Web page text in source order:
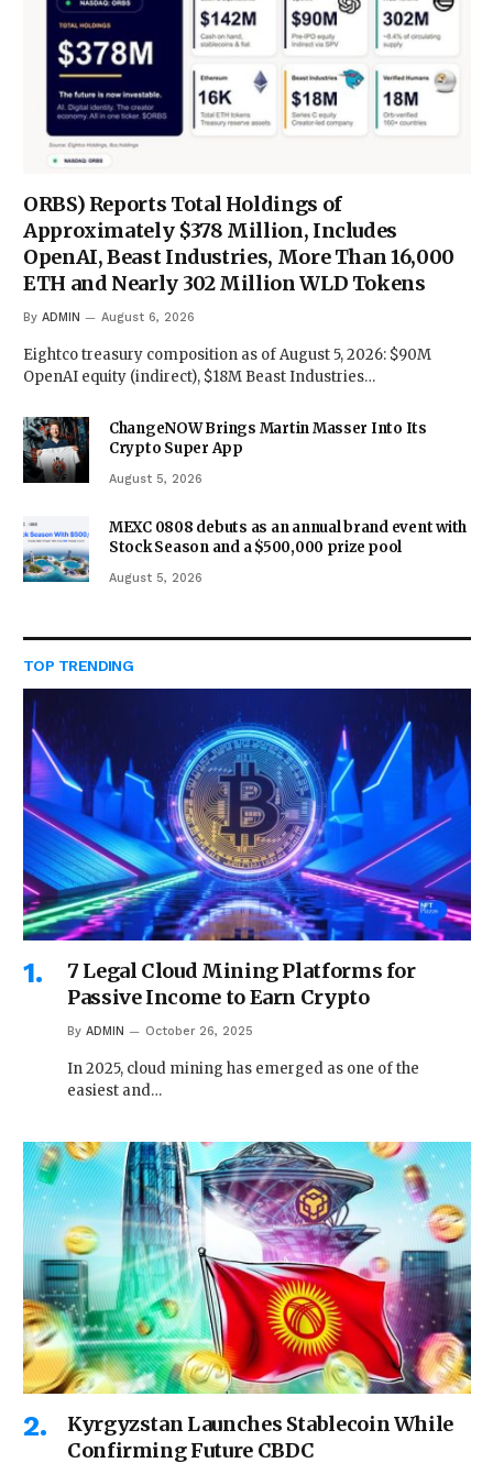
ORBS) Reports Total Holdings of
Approximately $378 Million, Includes
OpenAI, Beast Industries, More Than 16,000
ETH and Nearly 302 Million WLD Tokens
By ADMIN August 6, 2026
Eightco treasury composition as of August 5, 2026: $90M
OpenAI equity (indirect), $18M Beast Industries…
ChangeNOW Brings Martin Masser Into Its
Crypto Super App
August 5, 2026
MEXC 0808 debuts as an annual brand event with
Stock Season and a $500,000 prize pool
August 5, 2026
TOP TRENDING
7 Legal Cloud Mining Platforms for
Passive Income to Earn Crypto
By ADMIN October 26, 2025
In 2025, cloud mining has emerged as one of the
easiest and…
Kyrgyzstan Launches Stablecoin While
Confirming Future CBDC